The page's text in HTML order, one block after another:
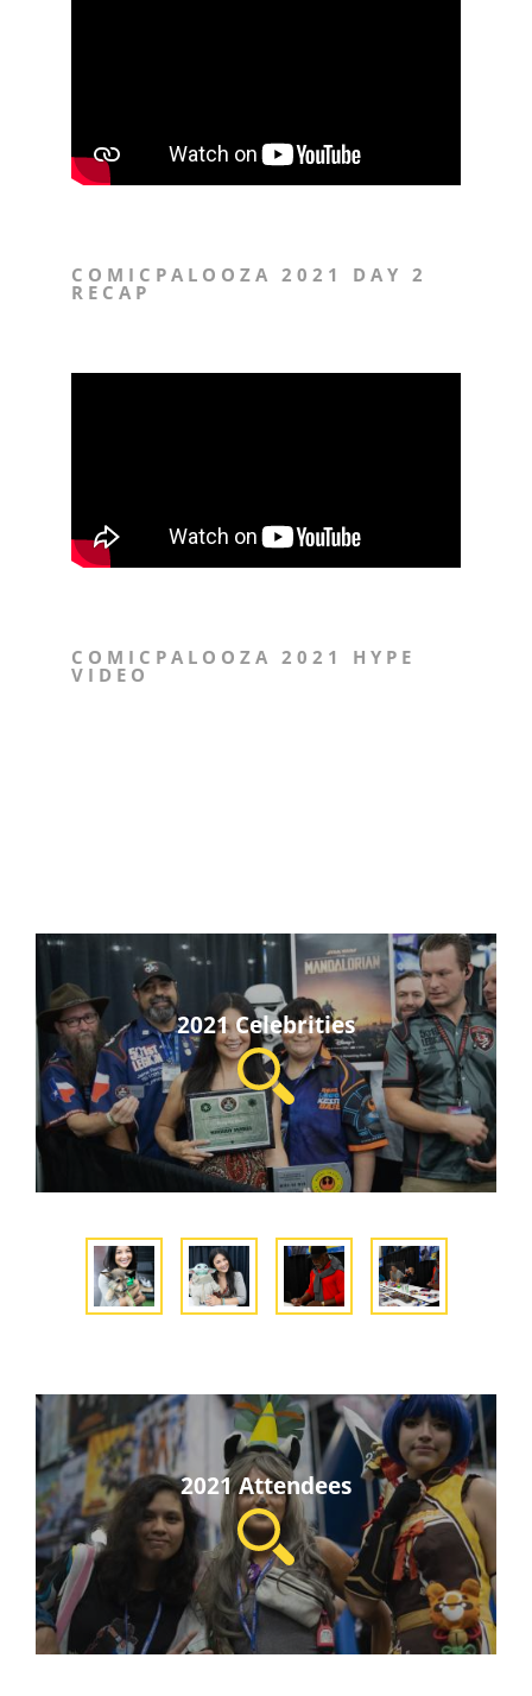
COMICPALOOZA 2021 DAY 2
RECAP
COMICPALOOZA 2021 HYPE
VIDEO
2021 Celebrities
2021 Attendees